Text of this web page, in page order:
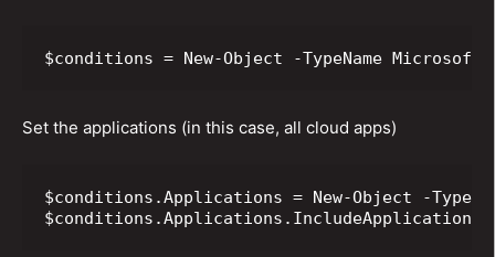
$conditions = New-Object -TypeName
Set the applications (in this case, all cloud apps)
$conditions.Applications = New-Object -